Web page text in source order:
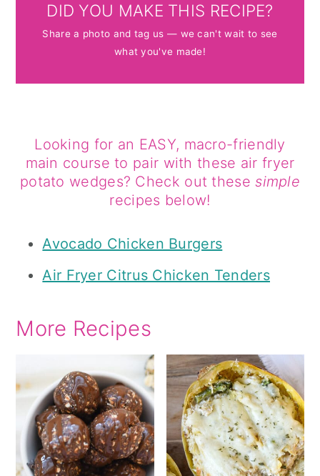
DID YOU MAKE THIS RECIPE?
Share a photo and tag us — we can't wait to see
what you've made!
Looking for an EASY, macro-friendly
main course to pair with these air fryer
potato wedges? Check out thesesimple
recipes below!
Avocado Chicken Burgers
Air Fryer Citrus Chicken Tenders
More Recipes